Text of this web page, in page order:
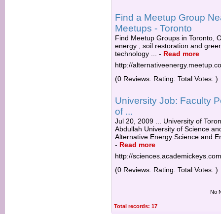
Find a Meetup Group
Meetups - Toronto
Find Meetup Groups in Toronto,
energy , soil restoration and
technology ...
- Read more
http://
(0 Reviews. Rating: Total Votes: )
University Job: Faculty
of ...
Jul 20, 2009 ... University of
Abdullah University of Science
Alternative Energy Science and
- Read more
http://sciences.academickeys.com
(0 Reviews. Rating: Total Votes: )
No
Total records: 17